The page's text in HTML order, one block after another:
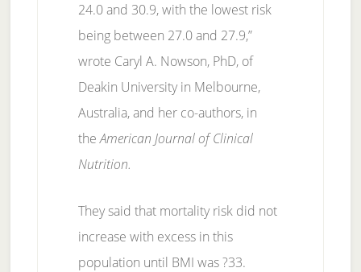
24.0 and 30.9, with the lowest risk
being between 27.0 and 27.9,”
wrote Caryl A. Nowson, PhD, of
Deakin University in Melbourne,
Australia, and her co-authors, in
theAmerican Journal of Clinical
Nutrition.
They said that mortality risk did not
increase with excess in this
population until BMI was ?33.